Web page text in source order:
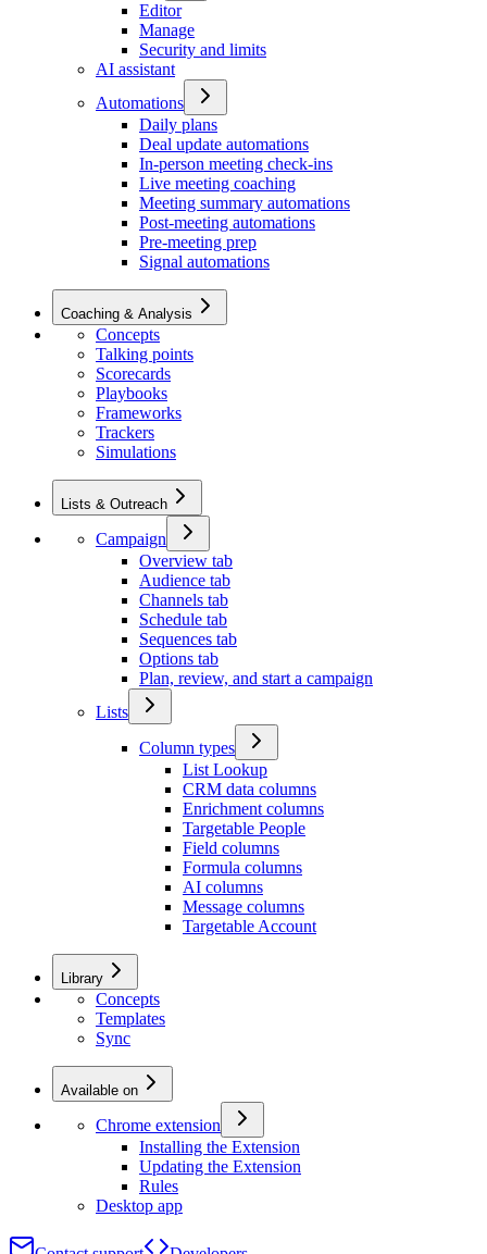
Editor
Manage
Security and limits
AI assistant
Automations
Daily plans
Deal update automations
In-person meeting check-ins
Live meeting coaching
Meeting summary automations
Post-meeting automations
Pre-meeting prep
Signal automations
Coaching & Analysis
Concepts
Talking points
Scorecards
Playbooks
Frameworks
Trackers
Simulations
Lists & Outreach
Campaign
Overview tab
Audience tab
Channels tab
Schedule tab
Sequences tab
Options tab
Plan, review, and start a campaign
Lists
Column types
List Lookup
CRM data columns
Enrichment columns
Targetable People
Field columns
Formula columns
AI columns
Message columns
Targetable Account
Library
Concepts
Templates
Sync
Available on
Chrome extension
Installing the Extension
Updating the Extension
Rules
Desktop app